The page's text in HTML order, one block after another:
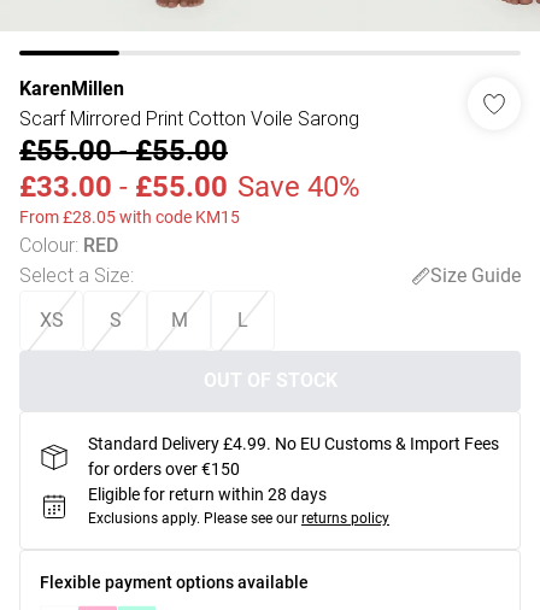
KarenMillen
Scarf Mirrored Print Cotton Voile Sarong
£55.00-£55.00
£33.00 - £55.00 Save 40%
From £28.05 with code KM15
Colour: RED
Select a Size:
Size Guide
XS
S M L
OUT OF STOCK
Standard Delivery £4.99. No EU Customs & Import Fees
for orders over €150
Eligible for return within 28 days
Exclusions apply. Please see our returns policy
Flexible payment options available